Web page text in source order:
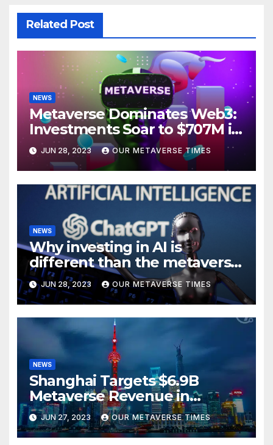
Related Post
NEWS
Metaverse Dominates Web3:
Investments Soar to $707M in
H1 2023
JUN 28, 2023 OUR METAVERSE TIMES
NEWS
Why investing in AI is
different than the metaverse,
according to BlackRock
JUN 28, 2023 OUR METAVERSE TIMES
NEWS
Shanghai Targets $6.9B
Metaverse Revenue in
Tourism
JUN 27, 2023 OUR METAVERSE TIMES